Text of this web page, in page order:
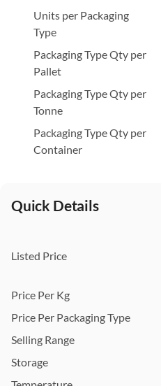
Units per Packaging
Type
Packaging Type Qty per
Pallet
Packaging Type Qty per
Tonne
Packaging Type Qty per
Container
Quick Details
Listed Price
Price Per Kg
Price Per Packaging Type
Selling Range
Storage